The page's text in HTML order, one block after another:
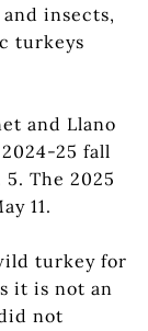
insects,
turkeys
and Llano
25 fall
The 2025
11.
turkey for
it is not an
not